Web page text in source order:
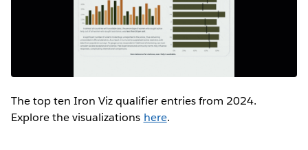
The top ten Iron Viz qualifier entries from 2024.
Explore the visualizations here.